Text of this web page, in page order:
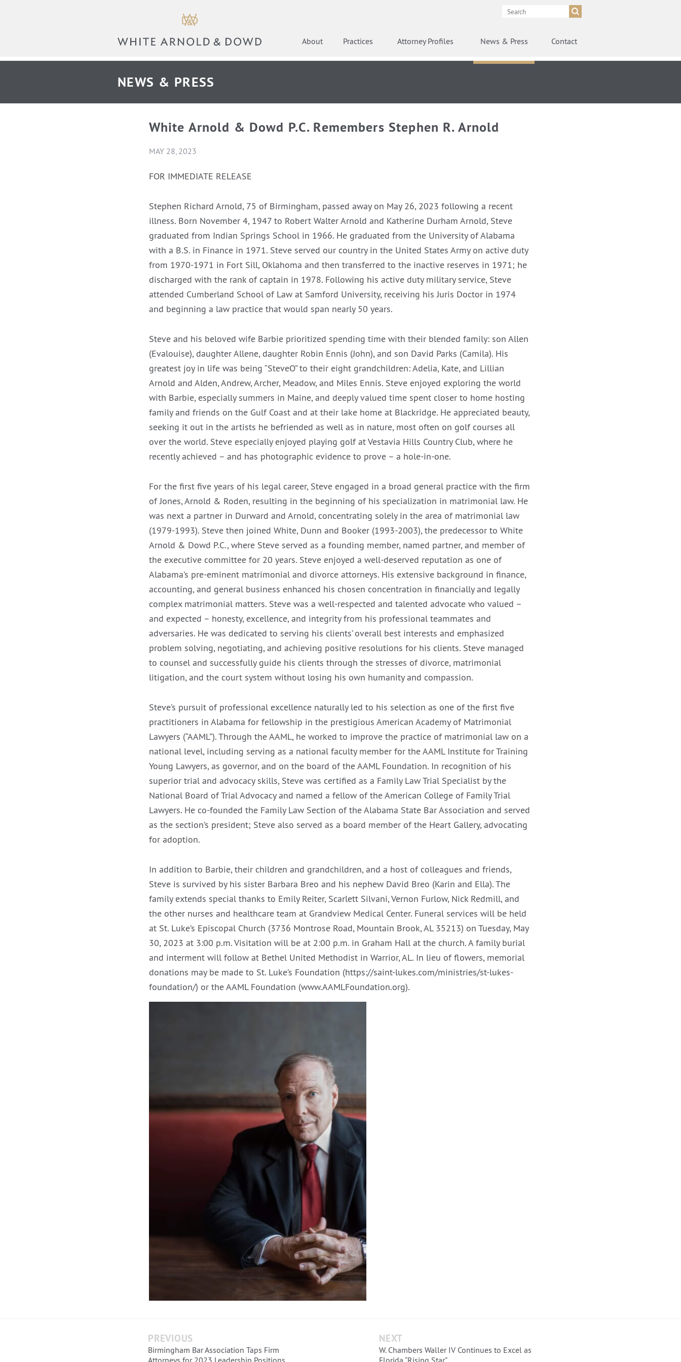
About Practices Attorney Profiles News & Press Contact
NEWS & PRESS
White Arnold & Dowd P.C. Remembers Stephen R. Arnold
MAY 28, 2023
FOR IMMEDIATE RELEASE
Stephen Richard Arnold, 75 of Birmingham, passed away on May 26, 2023 following a recent
illness. Born November 4, 1947 to Robert Walter Arnold and Katherine Durham Arnold, Steve
graduated from Indian Springs School in 1966. He graduated from the University of Alabama
with a B.S. in Finance in 1971. Steve served our country in the United States Army on active duty
from 1970-1971 in Fort Sill, Oklahoma and then transferred to the inactive reserves in 1971; he
discharged with the rank of captain in 1978. Following his active duty military service, Steve
attended Cumberland School of Law at Samford University, receiving his Juris Doctor in 1974
and beginning a law practice that would span nearly 50 years.
Steve and his beloved wife Barbie prioritized spending time with their blended family: son Allen
(Evalouise), daughter Allene, daughter Robin Ennis (John), and son David Parks (Camila). His
greatest joy in life was being “SteveO” to their eight grandchildren: Adelia, Kate, and Lillian
Arnold and Alden, Andrew, Archer, Meadow, and Miles Ennis. Steve enjoyed exploring the world
with Barbie, especially summers in Maine, and deeply valued time spent closer to home hosting
family and friends on the Gulf Coast and at their lake home at Blackridge. He appreciated beauty,
seeking it out in the artists he befriended as well as in nature, most often on golf courses all
over the world. Steve especially enjoyed playing golf at Vestavia Hills Country Club, where he
recently achieved – and has photographic evidence to prove – a hole-in-one.
For the first five years of his legal career, Steve engaged in a broad general practice with the firm
of Jones, Arnold & Roden, resulting in the beginning of his specialization in matrimonial law. He
was next a partner in Durward and Arnold, concentrating solely in the area of matrimonial law
(1979-1993). Steve then joined White, Dunn and Booker (1993-2003), the predecessor to White
Arnold & Dowd P.C., where Steve served as a founding member, named partner, and member of
the executive committee for 20 years. Steve enjoyed a well-deserved reputation as one of
Alabama’s pre-eminent matrimonial and divorce attorneys. His extensive background in finance,
accounting, and general business enhanced his chosen concentration in financially and legally
complex matrimonial matters. Steve was a well-respected and talented advocate who valued –
and expected – honesty, excellence, and integrity from his professional teammates and
adversaries. He was dedicated to serving his clients’ overall best interests and emphasized
problem solving, negotiating, and achieving positive resolutions for his clients. Steve managed
to counsel and successfully guide his clients through the stresses of divorce, matrimonial
litigation, and the court system without losing his own humanity and compassion.
Steve’s pursuit of professional excellence naturally led to his selection as one of the first five
practitioners in Alabama for fellowship in the prestigious American Academy of Matrimonial
Lawyers (“AAML”). Through the AAML, he worked to improve the practice of matrimonial law on a
national level, including serving as a national faculty member for the AAML Institute for Training
Young Lawyers, as governor, and on the board of the AAML Foundation. In recognition of his
superior trial and advocacy skills, Steve was certified as a Family Law Trial Specialist by the
National Board of Trial Advocacy and named a fellow of the American College of Family Trial
Lawyers. He co-founded the Family Law Section of the Alabama State Bar Association and served
as the section’s president; Steve also served as a board member of the Heart Gallery, advocating
for adoption.
In addition to Barbie, their children and grandchildren, and a host of colleagues and friends,
Steve is survived by his sister Barbara Breo and his nephew David Breo (Karin and Ella). The
family extends special thanks to Emily Reiter, Scarlett Silvani, Vernon Furlow, Nick Redmill, and
the other nurses and healthcare team at Grandview Medical Center. Funeral services will be held
at St. Luke’s Episcopal Church (3736 Montrose Road, Mountain Brook, AL 35213) on Tuesday, May
30, 2023 at 3:00 p.m. Visitation will be at 2:00 p.m. in Graham Hall at the church. A family burial
and interment will follow at Bethel United Methodist in Warrior, AL. In lieu of flowers, memorial
donations may be made to St. Luke’s Foundation (https://saint-lukes.com/ministries/st-lukes-
foundation/) or the AAML Foundation (www.AAMLFoundation.org).
PREVIOUS
Birmingham Bar Association Taps Firm
Attorneys for 2023 Leadership Positions
NEXT
W. Chambers Waller IV Continues to Excel as
Florida “Rising Star”